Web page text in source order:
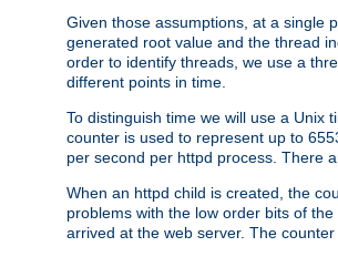
Given those assumptions, at a single
generated root value and the thread
order to identify threads, we use a
different points in time.
To distinguish time we will use a Unix
counter is used to represent up to
per second per httpd process. There
When an httpd child is created, the
problems with the low order bits of
arrived at the web server. The